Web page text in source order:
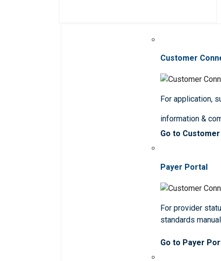
Customer
For application,
information &
Go to
Payer Portal
For provider
standards
Go to Payer